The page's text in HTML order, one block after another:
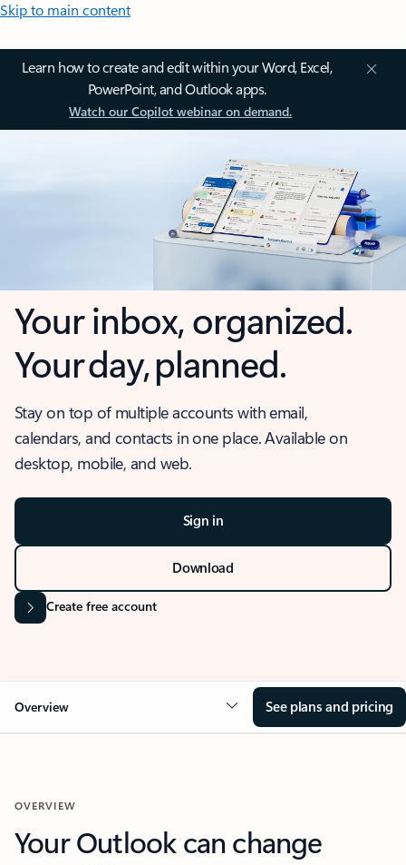
Skip to main content
Learn how to create and edit within your Word, Excel,
PowerPoint, and Outlook apps.
Watch our Copilot webinar on demand.
Your inbox, organized.
Your day, planned.
Stay on top of multiple accounts with email,
calendars, and contacts in one place. Available on
desktop, mobile, and web.
Sign in
Download
Create free account
Overview See plans and pricing
OVERVIEW
Your Outlook can change